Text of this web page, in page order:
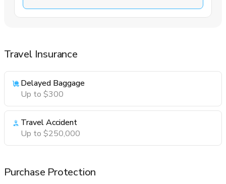
Travel Insurance
Delayed Baggage
Up to $300
Travel Accident
Up to $250,000
Purchase Protection